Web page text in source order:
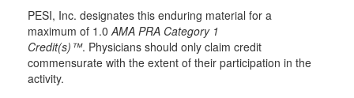
PESI, Inc. designates this enduring material for a
maximum of 1.0AMA PRA Category 1
Credit(s)™. Physicians should only claim credit
commensurate with the extent of their participation in the
activity.